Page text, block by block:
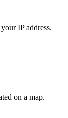
IP address.
on a map.